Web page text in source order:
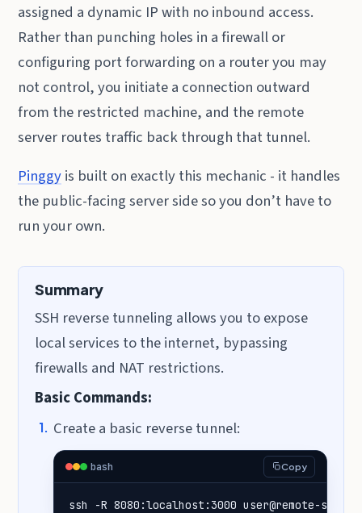
assigned a dynamic IP with no inbound access.
Rather than punching holes in a firewall or
configuring port forwarding on a router you may
not control, you initiate a connection outward
from the restricted machine, and the remote
server routes traffic back through that tunnel.
Pinggyis built on exactly this mechanic - it handles
the public-facing server side so you don’t have to
run your own.
Summary
SSH reverse tunneling allows you to expose
local services to the internet, bypassing
firewalls and NAT restrictions.
Basic Commands:
Create a basic reverse tunnel:
bash Copy
ssh -R 8080:localhost:3000 user@remote-